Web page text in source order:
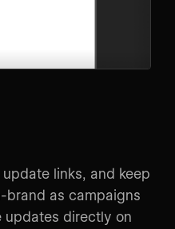
links, and keep
brand as campaigns
updates directly on